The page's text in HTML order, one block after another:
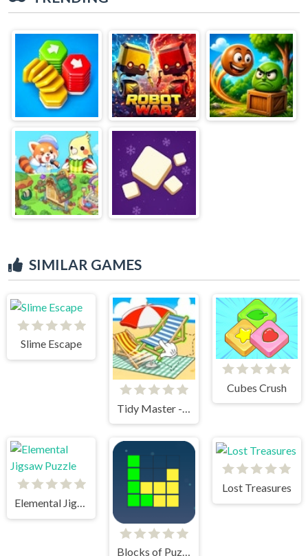
SIMILAR GAMES
Slime Escape
Cubes Crush
Elemental Jigsaw Puzzle
Blocks of Puzzle
Lost Treasures